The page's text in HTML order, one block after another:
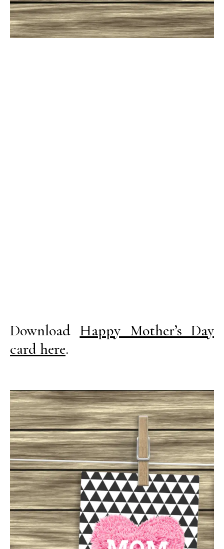
Download Happy Mother’s Day
card here.